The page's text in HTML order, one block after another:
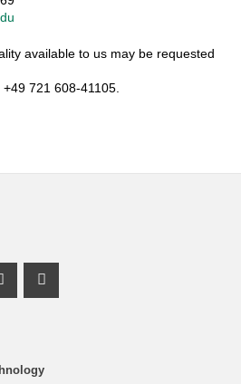
available to us may be requested
721 608-41105.
ProfileProfile
Instagram Profile
Facebook Profile